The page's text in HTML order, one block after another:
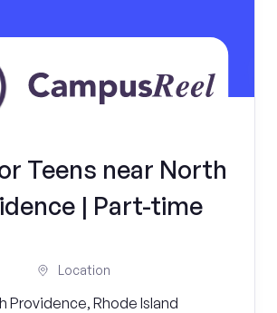
Teens near North
| Part-time
Location
Providence, Rhode Island